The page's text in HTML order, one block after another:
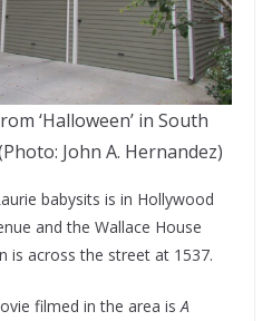
‘Halloween’ in South
John A. Hernandez)
babysits is in Hollywood
and the Wallace House
is across the street at 1537.
filmed in the area isA